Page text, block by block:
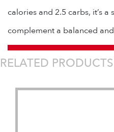
calories and 2.5 carbs, it’s
complement a balanced
RELATED PRODUCTS